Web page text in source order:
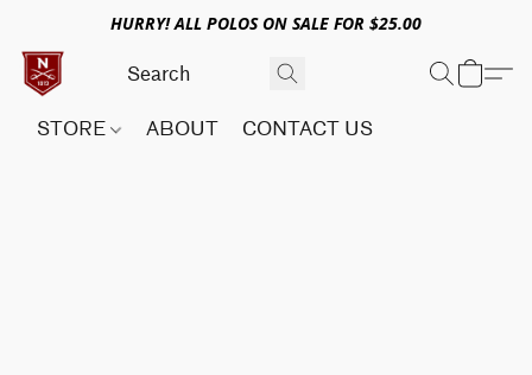
HURRY! ALL POLOS ON SALE FOR $25.00
STORE ABOUT CONTACT US